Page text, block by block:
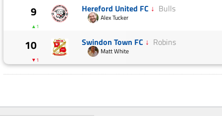
9
▲1
Hereford United FC ↓ Bulls
Alex Tucker
10
▼1
Swindon Town FC ↓ Robins
Matt White